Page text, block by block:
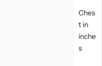
Ches
t in
inche
s